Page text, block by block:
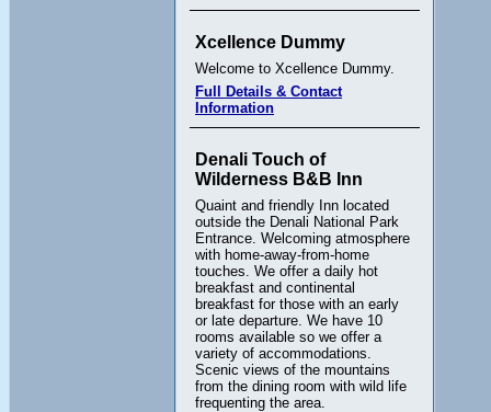
Xcellence Dummy
Welcome to Xcellence Dummy.
Full Details & Contact
Information
Denali Touch of
Wilderness B&B Inn
Quaint and friendly Inn located
outside the Denali National Park
Entrance. Welcoming atmosphere
with home-away-from-home
touches. We offer a daily hot
breakfast and continental
breakfast for those with an early
or late departure. We have 10
rooms available so we offer a
variety of accommodations.
Scenic views of the mountains
from the dining room with wild life
frequenting the area.